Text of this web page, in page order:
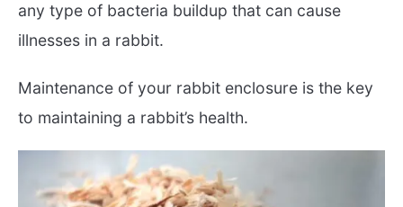
any type of bacteria buildup that can cause
illnesses in a rabbit.
Maintenance of your rabbit enclosure is the key
to maintaining a rabbit’s health.